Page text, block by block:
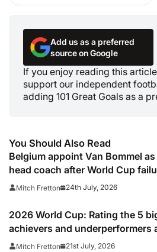
Add us as a preferred
source on Google
If you enjoy reading this
support our independent
adding 101 Great Goals as a
You Should Also Read
Belgium appoint Van Bommel
head coach after World Cup
Mitch Fretton 24th July, 2026
2026 World Cup: Rating the 5
achievers and underperformers
summer’s tournament
Mitch Fretton 21st July, 2026